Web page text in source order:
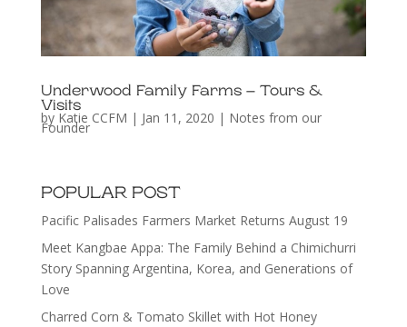
Underwood Family Farms – Tours &
Visits
by Katie CCFM | Jan 11, 2020 | Notes from our
Founder
POPULAR POST
Pacific Palisades Farmers Market Returns August 19
Meet Kangbae Appa: The Family Behind a Chimichurri
Story Spanning Argentina, Korea, and Generations of
Love
Charred Corn & Tomato Skillet with Hot Honey